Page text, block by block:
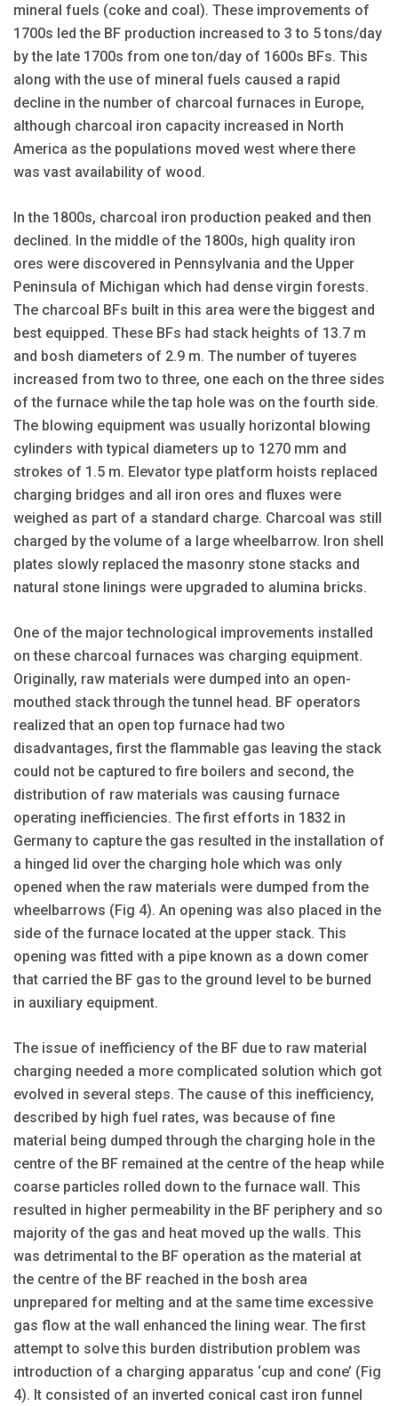
mineral fuels (coke and coal). These improvements of
1700s led the BF production increased to 3 to 5 tons/day
by the late 1700s from one ton/day of 1600s BFs. This
along with the use of mineral fuels caused a rapid
decline in the number of charcoal furnaces in Europe,
although charcoal iron capacity increased in North
America as the populations moved west where there
was vast availability of wood.
In the 1800s, charcoal iron production peaked and then
declined. In the middle of the 1800s, high quality iron
ores were discovered in Pennsylvania and the Upper
Peninsula of Michigan which had dense virgin forests.
The charcoal BFs built in this area were the biggest and
best equipped. These BFs had stack heights of 13.7 m
and bosh diameters of 2.9 m. The number of tuyeres
increased from two to three, one each on the three sides
of the furnace while the tap hole was on the fourth side.
The blowing equipment was usually horizontal blowing
cylinders with typical diameters up to 1270 mm and
strokes of 1.5 m. Elevator type platform hoists replaced
charging bridges and all iron ores and fluxes were
weighed as part of a standard charge. Charcoal was still
charged by the volume of a large wheelbarrow. Iron shell
plates slowly replaced the masonry stone stacks and
natural stone linings were upgraded to alumina bricks.
One of the major technological improvements installed
on these charcoal furnaces was charging equipment.
Originally, raw materials were dumped into an open-
mouthed stack through the tunnel head. BF operators
realized that an open top furnace had two
disadvantages, first the flammable gas leaving the stack
could not be captured to fire boilers and second, the
distribution of raw materials was causing furnace
operating inefficiencies. The first efforts in 1832 in
Germany to capture the gas resulted in the installation of
a hinged lid over the charging hole which was only
opened when the raw materials were dumped from the
wheelbarrows (Fig 4). An opening was also placed in the
side of the furnace located at the upper stack. This
opening was fitted with a pipe known as a down comer
that carried the BF gas to the ground level to be burned
in auxiliary equipment.
The issue of inefficiency of the BF due to raw material
charging needed a more complicated solution which got
evolved in several steps. The cause of this inefficiency,
described by high fuel rates, was because of fine
material being dumped through the charging hole in the
centre of the BF remained at the centre of the heap while
coarse particles rolled down to the furnace wall. This
resulted in higher permeability in the BF periphery and so
majority of the gas and heat moved up the walls. This
was detrimental to the BF operation as the material at
the centre of the BF reached in the bosh area
unprepared for melting and at the same time excessive
gas flow at the wall enhanced the lining wear. The first
attempt to solve this burden distribution problem was
introduction of a charging apparatus ‘cup and cone’ (Fig
4). It consisted of an inverted conical cast iron funnel